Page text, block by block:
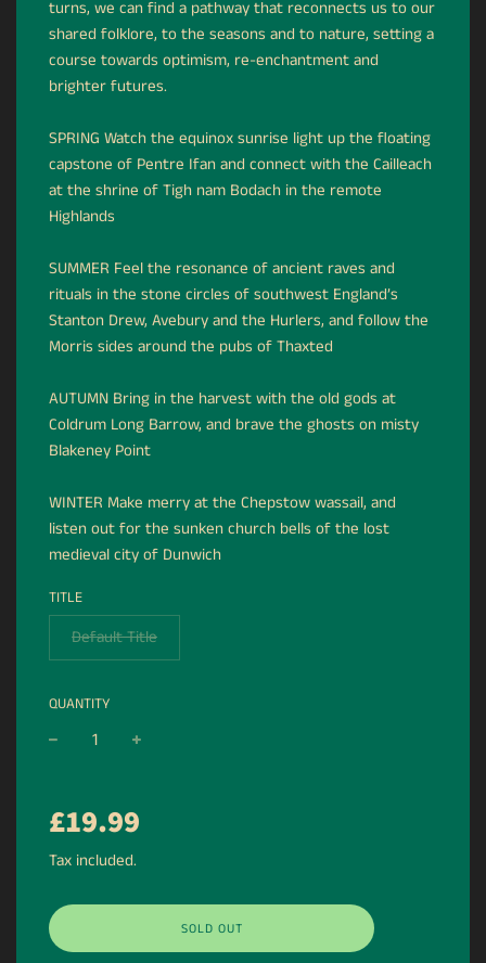
turns, we can find a pathway that reconnects us to our
shared folklore, to the seasons and to nature, setting a
course towards optimism, re-enchantment and
brighter futures.
SPRING Watch the equinox sunrise light up the floating
capstone of Pentre Ifan and connect with the Cailleach
at the shrine of Tigh nam Bodach in the remote
Highlands
SUMMER Feel the resonance of ancient raves and
rituals in the stone circles of southwest England’s
Stanton Drew, Avebury and the Hurlers, and follow the
Morris sides around the pubs of Thaxted
AUTUMN Bring in the harvest with the old gods at
Coldrum Long Barrow, and brave the ghosts on misty
Blakeney Point
WINTER Make merry at the Chepstow wassail, and
listen out for the sunken church bells of the lost
medieval city of Dunwich
TITLE
Default Title
QUANTITY
price
£19.99
Tax included.
SOLD OUT